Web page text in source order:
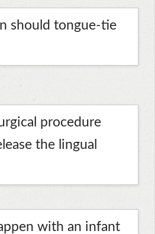
should tongue-tie
procedure
the lingual
with an infant